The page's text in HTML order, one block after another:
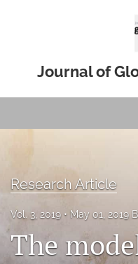
Journal of
About
Research Article
Vol. 3, 2019 May 01, 2019
The